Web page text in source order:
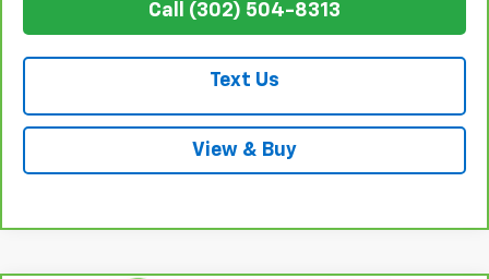
Call (302) 504-8313
Text Us
View & Buy